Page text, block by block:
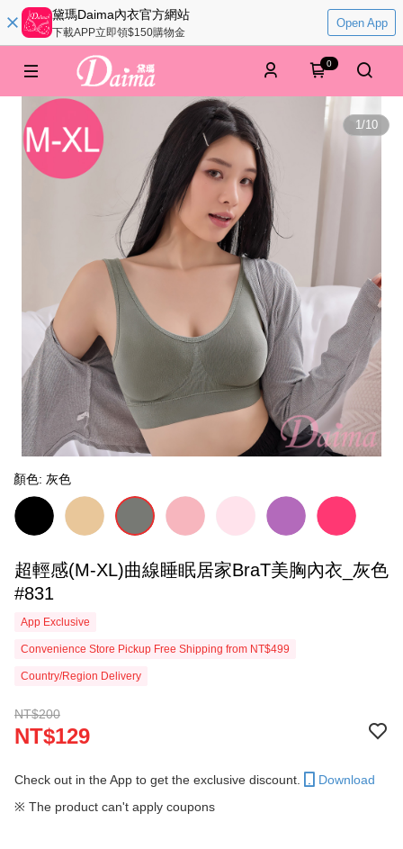
黛瑪Daima內衣官方網站
下載APP立即領$150購物金
Open App
0
1/10
顏色: 灰色
超輕感(M-XL)曲線睡眠居家BraT美胸內衣_灰色
#831
App Exclusive
Convenience Store Pickup Free Shipping from NT$499
Country/Region Delivery
NT$200
NT$129
Check out in the App to get the exclusive discount.
Download
※ The product can't apply coupons